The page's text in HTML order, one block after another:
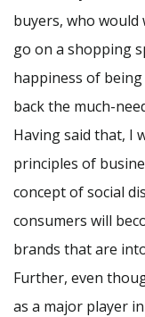
buyers, who
go on a shopping
happiness of
back the much-
Having said that, I
principles of
concept of social
consumers will
brands that are
Further, even
as a major player